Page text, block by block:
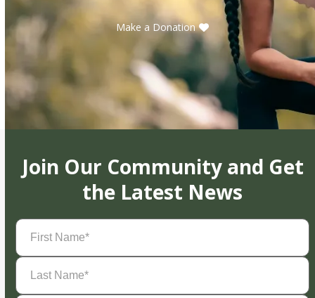
Make a Donation
Join Our Community and Get
the Latest News
First
Name(Required)
Last
Name(Required)